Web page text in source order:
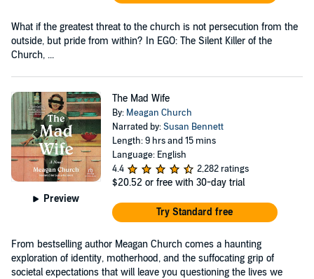
What if the greatest threat to the church is not persecution from the
outside, but pride from within? In EGO: The Silent Killer of the
Church, ...
Preview
The Mad Wife
By: Meagan Church
Narrated by:Susan Bennett
Length: 9 hrs and 15 mins
Language: English
4.4
2,282 ratings
$20.52 or free with 30-day trial
Try Standard free
From bestselling author Meagan Church comes a haunting
exploration of identity, motherhood, and the suffocating grip of
societal expectations that will leave you questioning the lives we